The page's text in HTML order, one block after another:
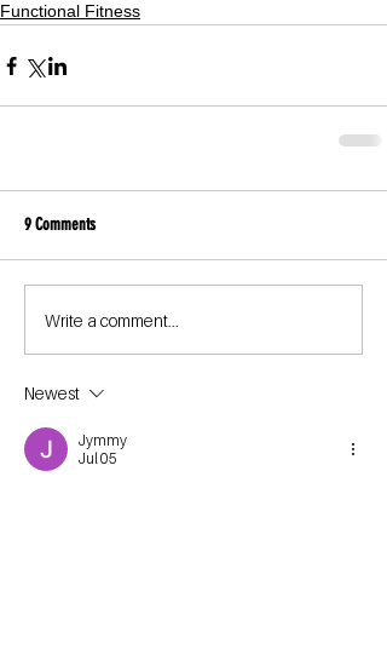
Functional Fitness
9 Comments
Write a comment...
Newest
Jymmy
Jul 05